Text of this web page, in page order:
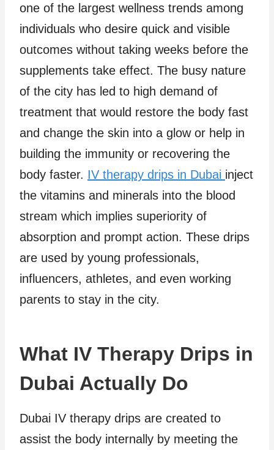
one of the largest wellness trends among
individuals who desire quick and visible
outcomes without taking weeks before the
supplements take effect. The busy nature
of the city has led to high demand of
treatment that would restore the body fast
and change the skin into a glow or help in
building the immunity or recovering the
body faster. IV therapy drips in Dubai inject
the vitamins and minerals into the blood
stream which implies superiority of
absorption and prompt action. These drips
are used by young professionals,
influencers, athletes, and even working
parents to stay in the city.
What IV Therapy Drips in
Dubai Actually Do
Dubai IV therapy drips are created to
assist the body internally by meeting the